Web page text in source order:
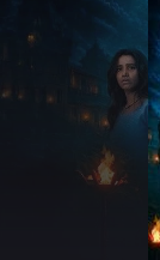
Bollywood
Punjabi
Hollywood